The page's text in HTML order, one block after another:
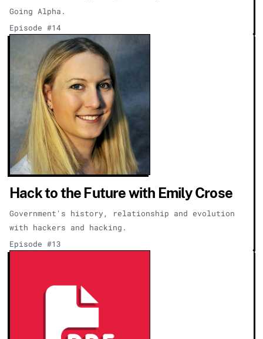
Going Alpha.
Episode #14
Hack to the Future with Emily Crose
Government's history, relationship and evolution
with hackers and hacking.
Episode #13